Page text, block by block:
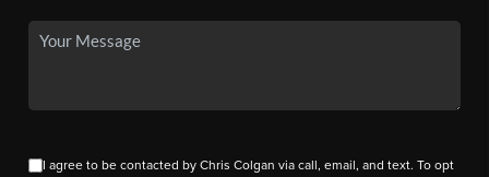
I agree to be contacted by Chris Colgan via call, email, and text. To opt